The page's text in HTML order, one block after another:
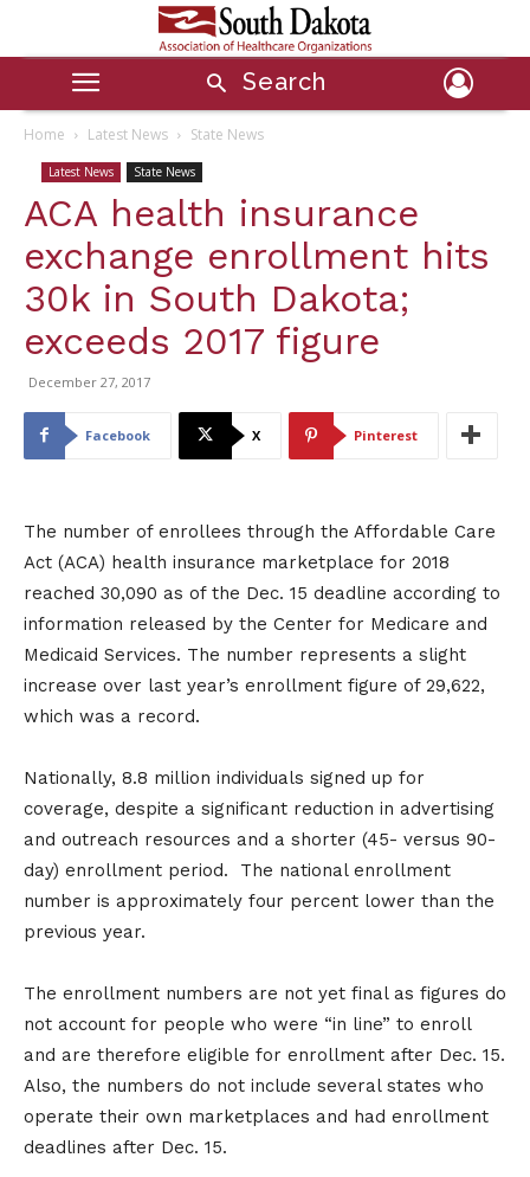
Search
Home Latest News State News
Latest News State News
ACA health insurance
exchange enrollment hits
30k in South Dakota;
exceeds 2017 figure
December 27, 2017
Facebook X Pinterest
The number of enrollees through the Affordable Care
Act (ACA) health insurance marketplace for 2018
reached 30,090 as of the Dec. 15 deadline according to
information released by the Center for Medicare and
Medicaid Services. The number represents a slight
increase over last year’s enrollment figure of 29,622,
which was a record.
Nationally, 8.8 million individuals signed up for
coverage, despite a significant reduction in advertising
and outreach resources and a shorter (45- versus 90-
day) enrollment period. The national enrollment
number is approximately four percent lower than the
previous year.
The enrollment numbers are not yet final as figures do
not account for people who were “in line” to enroll
and are therefore eligible for enrollment after Dec. 15.
Also, the numbers do not include several states who
operate their own marketplaces and had enrollment
deadlines after Dec. 15.